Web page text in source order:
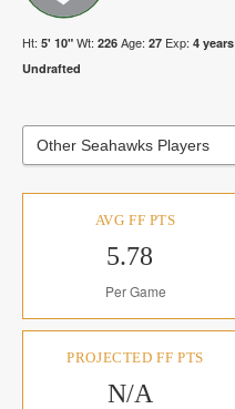
Ht: 5' 10" Wt: 226 Age: 27 Exp: 4 years
Undrafted
Other Seahawks Players
AVG FF PTS
5.78
Per Game
PROJECTED FF PTS
N/A